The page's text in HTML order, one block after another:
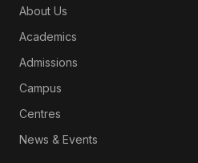
About Us
Academics
Admissions
Campus
Centres
News & Events